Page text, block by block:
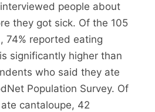
people about
they got sick. Of the 105
74% reported eating
significantly higher than
who said they ate
Population Survey. Of
cantaloupe, 42